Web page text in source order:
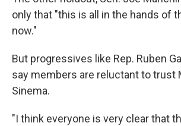
only that "this is all in the hands of
now."
But progressives like Rep. Ruben
say members are reluctant to trust
Sinema.
"I think everyone is very clear that